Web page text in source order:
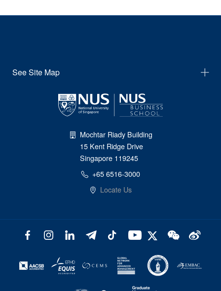
See Site Map
Mochtar Riady Building
15 Kent Ridge Drive
Singapore 119245
+65 6516-3000
Locate Us